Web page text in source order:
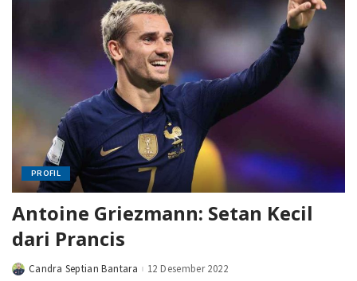
PROFIL
Antoine Griezmann: Setan Kecil
dari Prancis
PostedCandra Septian Bantara 12 Desember 2022